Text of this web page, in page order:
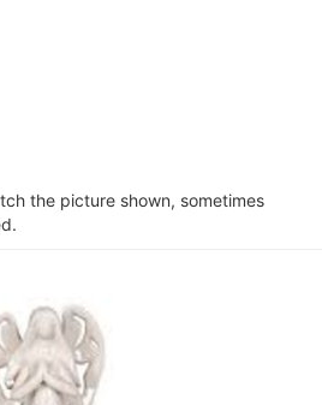
the picture shown, sometimes